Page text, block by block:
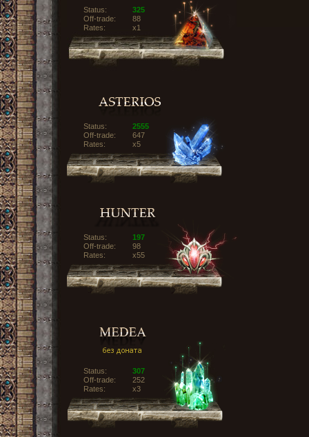
Status:
325
Off-trade:
88
Rates:
x1
Status:
2555
Off-trade:
647
Rates:
x5
Status:
197
Off-trade:
98
Rates:
x55
Status:
307
Off-trade:
252
Rates:
x3